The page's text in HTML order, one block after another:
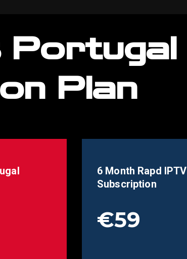
Portugal
Plan
6 Month Rapd IPTV
Subscription
€59